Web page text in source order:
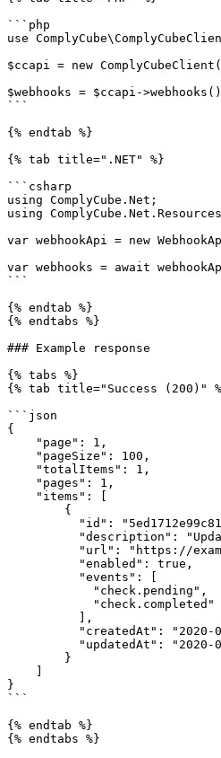
```php
use
$ccapi = new
$webhooks = $ccapi-
```
{% endtab %}
{% tab title=".NET" %}
```csharp
using ComplyCube.Net;
using
var webhookApi = new
var webhooks = await
```
{% endtab %}
{% endtabs %}
### Example response
{% tabs %}
{% tab title="Success (200)"
```json
{
}
```
{% endtab %}
{% endtabs %}